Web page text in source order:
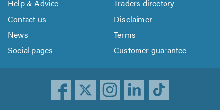
Help & Advice
Traders directory
Contact us
Disclaimer
News
Terms
Social pages
Customer guarantee